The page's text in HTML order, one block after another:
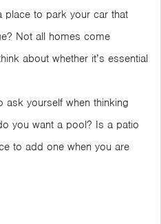
to park your car that
Not all homes come
about whether it’s essential
ask yourself when thinking
you want a pool? Is a patio
to add one when you are